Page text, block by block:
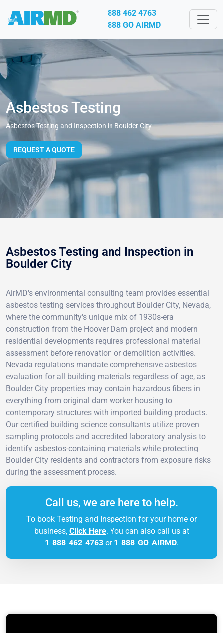
888 462 4763
888 GO AIRMD
Asbestos Testing
Asbestos Testing and Inspection in Boulder City
REQUEST A QUOTE
Asbestos Testing and Inspection in
Boulder City
AirMD's environmental consulting team provides essential
asbestos testing services throughout Boulder City, Nevada,
where the community's unique mix of 1930s-era
construction from the Hoover Dam project and modern
residential developments requires professional material
assessment before renovation or demolition activities.
Nevada regulations mandate comprehensive asbestos
evaluation for all building materials regardless of age, as
Boulder City properties may contain hazardous fibers in
everything from original dam worker housing to
contemporary structures with imported building products.
Our certified building science consultants utilize proven
sampling protocols and accredited laboratory analysis to
identify asbestos-containing materials while protecting
Boulder City residents and contractors from exposure risks
during the assessment process.
Call us, we are here to help.
To book Testing and Inspection for your home or
business, Click Here. You can also call us at
1-888-462-4763or 1-888-GO-AIRMD.